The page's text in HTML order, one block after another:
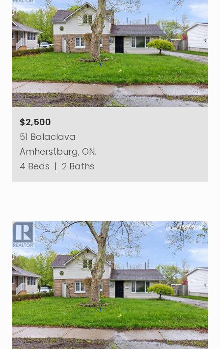
$2,500
51 Balaclava
Amherstburg, ON.
4 Beds | 2 Baths